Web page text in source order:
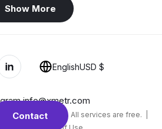
Show More
Contact
,info@xmetr.com
beta startup. All services are free. |
EnglishUSD $